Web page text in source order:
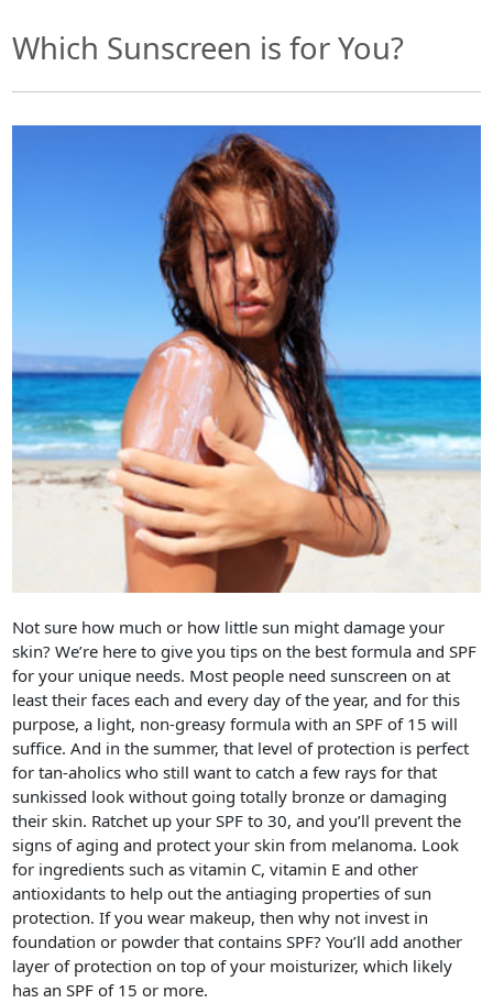
Which Sunscreen is for You?
Not sure how much or how little sun might damage your
skin? We’re here to give you tips on the best formula and SPF
for your unique needs. Most people need sunscreen on at
least their faces each and every day of the year, and for this
purpose, a light, non-greasy formula with an SPF of 15 will
suffice. And in the summer, that level of protection is perfect
for tan-aholics who still want to catch a few rays for that
sunkissed look without going totally bronze or damaging
their skin. Ratchet up your SPF to 30, and you’ll prevent the
signs of aging and protect your skin from melanoma. Look
for ingredients such as vitamin C, vitamin E and other
antioxidants to help out the antiaging properties of sun
protection. If you wear makeup, then why not invest in
foundation or powder that contains SPF? You’ll add another
layer of protection on top of your moisturizer, which likely
has an SPF of 15 or more.